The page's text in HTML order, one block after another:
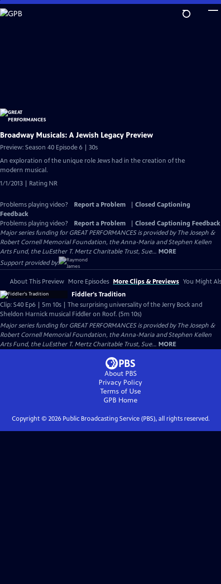
Skip
to
Broadway Musicals: A Jewish Legacy Preview
Preview: Season 40 Episode 6 | 30s
An exploration of the unique role Jews had in the creation of the
modern musical.
1/1/2013 | Rating NR
Problems playing video? Report a Problem
Closed Captioning
Feedback
Problems playing video?
Report a Problem
Closed Captioning Feedback
Major series funding for GREAT PERFORMANCES is provided by The Joseph &
Robert Cornell Memorial Foundation, the Anna-Maria and Stephen Kellen
Arts Fund, the LuEsther T. Mertz Charitable Trust, Sue... MORE
Support provided by:
About This Preview More Episodes More Clips & Previews You Might
Fiddler's Tradition
Clip: S40 Ep6 | 5m 10s | The surprising universality of the Jerry Bock and
Sheldon Harnick musical Fiddler on Roof. (5m 10s)
Major series funding for GREAT PERFORMANCES is provided by The Joseph &
Robert Cornell Memorial Foundation, the Anna-Maria and Stephen Kellen
Arts Fund, the LuEsther T. Mertz Charitable Trust, Sue... MORE
About PBS
Privacy Policy
Terms of Use
GPBHome
Copyright © 2026Public Broadcasting Service (PBS), all rights reserved.